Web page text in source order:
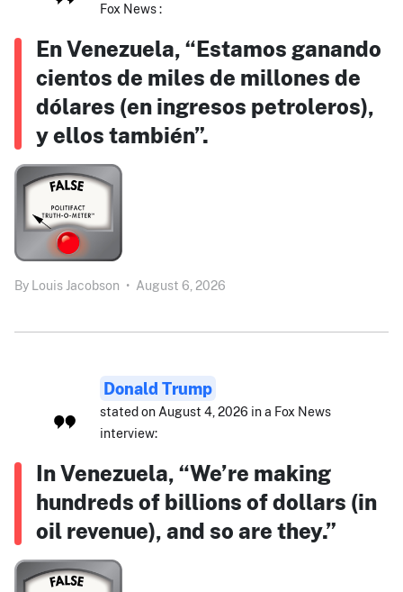
Fox News :
En Venezuela, “Estamos ganando
cientos de miles de millones de
dólares (en ingresos petroleros),
y ellos también”.
By Louis Jacobson • August 6, 2026
Donald Trump
stated on August 4, 2026 in a Fox News
interview:
In Venezuela, “We’re making
hundreds of billions of dollars (in
oil revenue), and so are they.”